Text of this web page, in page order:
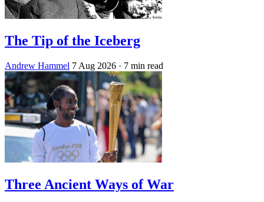
The Tip of the Iceberg
Andrew Hammel 7 Aug 2026 · 7 min read
Three Ancient Ways of War